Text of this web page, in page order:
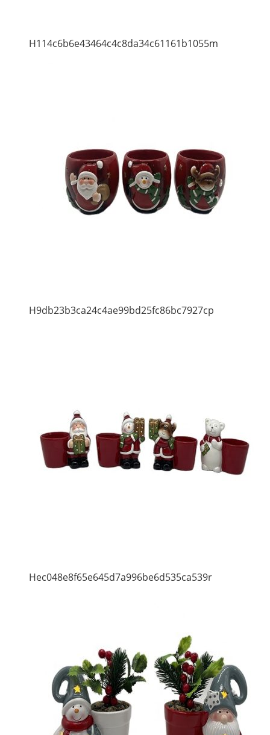
H114c6b6e43464c4c8da34c61161b1055m
H9db23b3ca24c4ae99bd25fc86bc7927cp
Hec048e8f65e645d7a996be6d535ca539r